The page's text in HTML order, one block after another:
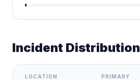
Incident Distribution
LOCATION
PRIMARY